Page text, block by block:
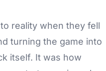
reality when they fell
turning the game into
itself. It was how